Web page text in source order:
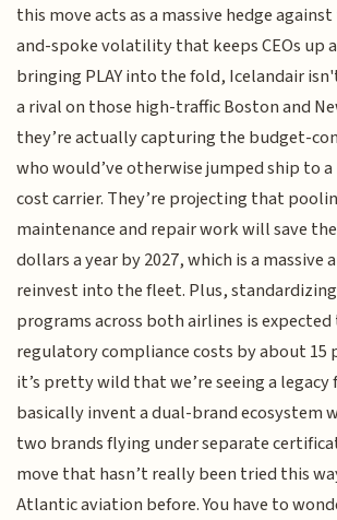
this move acts as a massive hedge
and-spoke volatility that keeps CEOs up
bringing PLAY into the fold, Icelandair
a rival on those high-traffic Boston and
they’re actually capturing the budget-
who would’ve otherwise jumped ship to
cost carrier. They’re projecting that
maintenance and repair work will save
dollars a year by 2027, which is a massive
reinvest into the fleet. Plus,
programs across both airlines is
regulatory compliance costs by about 15
it’s pretty wild that we’re seeing a legacy
basically invent a dual-brand ecosystem
two brands flying under separate
move that hasn’t really been tried this
Atlantic aviation before. You have to